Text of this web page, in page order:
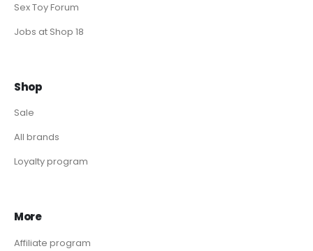
Sex Toy Forum
Jobs at Shop 18
Shop
Sale
All brands
Loyalty program
More
Affiliate program